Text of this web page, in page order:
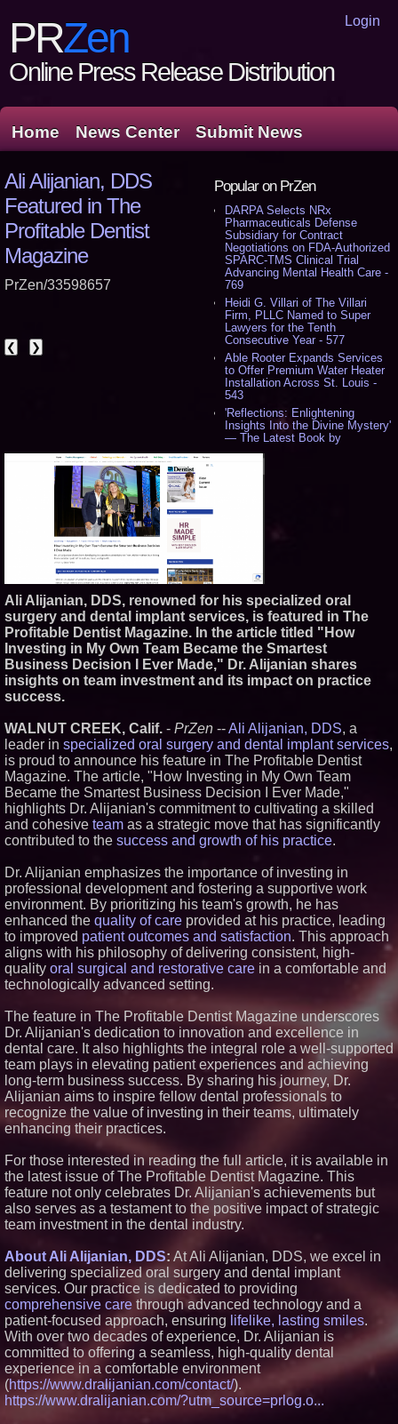
Login
PRZen
Online Press Release Distribution
Home News Center Submit News
Popular on PrZen
DARPA Selects NRx
Pharmaceuticals Defense
Subsidiary for Contract
Negotiations on FDA-Authorized
SPARC-TMS Clinical Trial
Advancing Mental Health Care -
769
Heidi G. Villari of The Villari
Firm, PLLC Named to Super
Lawyers for the Tenth
Consecutive Year - 577
Able Rooter Expands Services
to Offer Premium Water Heater
Installation Across St. Louis -
543
'Reflections: Enlightening
Insights Into the Divine Mystery'
— The Latest Book by
Philosopher Steven Colborne -
AI Visibility Labs LLC - Dallas
From the Racetrack to the
Boardroom: Aston Martin and
Aramco Formula One
Partnership Accelerates Circle8
Group: (N A S D A Q: CIRC) -
397
Cover Story about Matthew
in July 2026 Enterprise World
Magazine - 381
L2 Aviation Selected for U.S. Air
Force KC-46 CASPER Multiple
Award Contract - 374
Similar on PrZen
Blue Sky Capital Strategies,
LLC awarded Leasing and
Financial Services agreement
with Premier Inc
Minus K Technology launches it
Educational Giveaway for
Universities and Colleges in the
USA
FDA Food Recall Notices After
Outbreak Linked to 98
Hospitalizations: Practical Tips
Introduces SAP-G70 Primer for
bonding silicone to silicone and
other materials
Crossroads4Hope Announces
The Lipschutz Women's Fund
Aderra Opens in Magnolia,
Texas, Offering a New Model for
62+ Homeownership
Subsidiary for Contract
Negotiations on FDA-Authorized
SPARC-TMS Clinical Trial
Advancing Mental Health Care
U.N. Committee Reiterates
Forced Psychiatric Detention a
Calls on the U.S. to Implement
Protections
Lineus Medical Signs
Partnership Agreement with
DIMA MedTech to Support
Expansion into Italy
Missouri Hemp Businesses File
Federal Lawsuit Challenging HB
2641
Ali Alijanian, DDS
Featured in The
Profitable Dentist
Magazine
PrZen/33598657
❮ ❯
Ali Alijanian, DDS, renowned for his specialized oral
surgery and dental implant services, is featured in The
Profitable Dentist Magazine. In the article titled "How
Investing in My Own Team Became the Smartest
Business Decision I Ever Made," Dr. Alijanian shares
insights on team investment and its impact on practice
success.
WALNUT CREEK, Calif. - PrZen --Ali Alijanian, DDS, a
leader in specialized oral surgery and dental implant services,
is proud to announce his feature in The Profitable Dentist
Magazine. The article, "How Investing in My Own Team
Became the Smartest Business Decision I Ever Made,"
highlights Dr. Alijanian's commitment to cultivating a skilled
and cohesive team as a strategic move that has significantly
contributed to the success and growth of his practice.
Dr. Alijanian emphasizes the importance of investing in
professional development and fostering a supportive work
environment. By prioritizing his team's growth, he has
enhanced the quality of care provided at his practice, leading
to improved patient outcomes and satisfaction. This approach
aligns with his philosophy of delivering consistent, high-
quality oral surgical and restorative care in a comfortable and
technologically advanced setting.
The feature in The Profitable Dentist Magazine underscores
Dr. Alijanian's dedication to innovation and excellence in
dental care. It also highlights the integral role a well-supported
team plays in elevating patient experiences and achieving
long-term business success. By sharing his journey, Dr.
Alijanian aims to inspire fellow dental professionals to
recognize the value of investing in their teams, ultimately
enhancing their practices.
For those interested in reading the full article, it is available in
the latest issue of The Profitable Dentist Magazine. This
feature not only celebrates Dr. Alijanian's achievements but
also serves as a testament to the positive impact of strategic
team investment in the dental industry.
About Ali Alijanian, DDS: At Ali Alijanian, DDS, we excel in
delivering specialized oral surgery and dental implant
services. Our practice is dedicated to providing
comprehensive care through advanced technology and a
patient-focused approach, ensuring lifelike, lasting smiles.
With over two decades of experience, Dr. Alijanian is
committed to offering a seamless, high-quality dental
experience in a comfortable environment
(https://www.dralijanian.com/contact/).
https://www.dralijanian.com/?utm_source=prlog.o...